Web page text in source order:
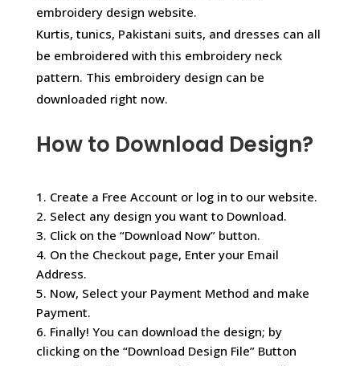
embroidery design website.
Kurtis, tunics, Pakistani suits, and dresses can all
be embroidered with this embroidery neck
pattern. This embroidery design can be
downloaded right now.
How to Download Design?
1. Create a Free Account or log in to our website.
2. Select any design you want to Download.
3. Click on the “Download Now” button.
4. On the Checkout page, Enter your Email
Address.
5. Now, Select your Payment Method and make
Payment.
6. Finally! You can download the design; by
clicking on the “Download Design File” Button